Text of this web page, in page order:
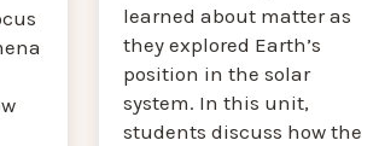
learned about matter as
they explored Earth’s
position in the solar
system. In this unit,
students discuss how the